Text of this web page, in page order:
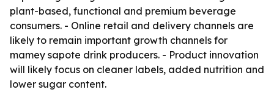
plant-based, functional and premium beverage
consumers. - Online retail and delivery channels are
likely to remain important growth channels for
mamey sapote drink producers. - Product innovation
will likely focus on cleaner labels, added nutrition and
lower sugar content.